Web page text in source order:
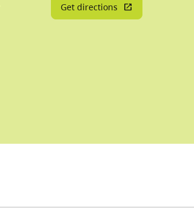
Get directions